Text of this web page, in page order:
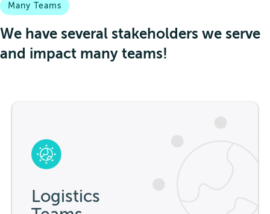
Many Teams
We have several stakeholders we serve
and impact many teams!
Logistics